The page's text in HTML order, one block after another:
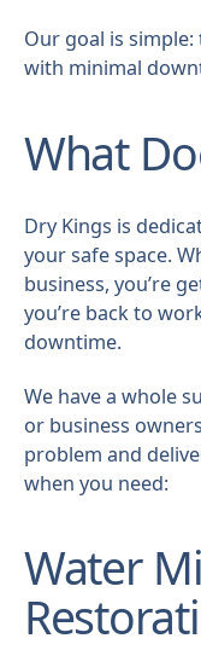
Our goal is
with minimal
What
Dry Kings is
your safe space.
business, you’re
you’re back to
downtime.
We have a whole
or business
problem and
when you need:
Water